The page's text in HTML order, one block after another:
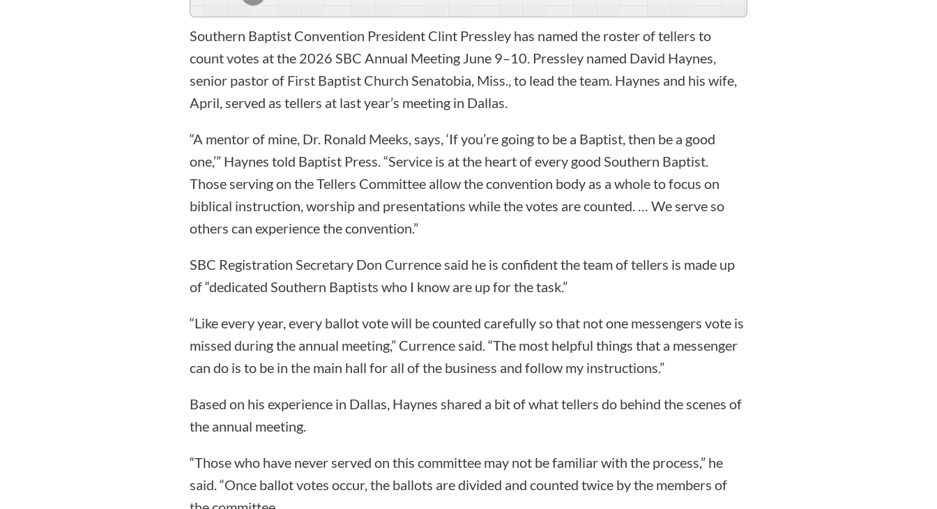
Southern Baptist Convention President Clint Pressley has named the roster of tellers to
count votes at the 2026 SBC Annual Meeting June 9–10. Pressley named David Haynes,
senior pastor of First Baptist Church Senatobia, Miss., to lead the team. Haynes and his wife,
April, served as tellers at last year’s meeting in Dallas.
“A mentor of mine, Dr. Ronald Meeks, says, ‘If you’re going to be a Baptist, then be a good
one,’” Haynes told Baptist Press. “Service is at the heart of every good Southern Baptist.
Those serving on the Tellers Committee allow the convention body as a whole to focus on
biblical instruction, worship and presentations while the votes are counted. … We serve so
others can experience the convention.”
SBC Registration Secretary Don Currence said he is confident the team of tellers is made up
of “dedicated Southern Baptists who I know are up for the task.”
“Like every year, every ballot vote will be counted carefully so that not one messengers vote is
missed during the annual meeting,” Currence said. “The most helpful things that a messenger
can do is to be in the main hall for all of the business and follow my instructions.”
Based on his experience in Dallas, Haynes shared a bit of what tellers do behind the scenes of
the annual meeting.
“Those who have never served on this committee may not be familiar with the process,” he
said. “Once ballot votes occur, the ballots are divided and counted twice by the members of